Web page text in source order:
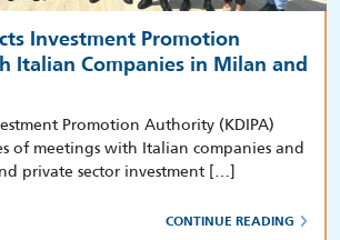
Investment Promotion
Italian Companies in Milan and
Promotion Authority (KDIPA)
of meetings with Italian companies and
private sector investment […]
CONTINUE READING